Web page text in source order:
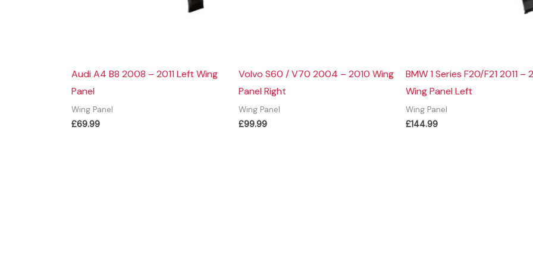
Audi A4 B8 2008 – 2011 Left Wing
Panel
Wing Panel
£69.99
Volvo S60 / V70 2004 – 2010 Wing
Panel Right
Wing Panel
£99.99
BMW 1 Series F20/F21 2011 –
Wing Panel Left
Wing Panel
£144.99